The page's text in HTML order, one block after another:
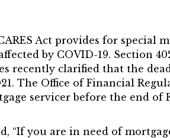
Act provides for special
by COVID-19. Section
recently clarified that the
The Office of Financial
servicer before the end of
“If you are in need of